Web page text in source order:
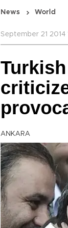
News World
September 21 2014
ANKARA